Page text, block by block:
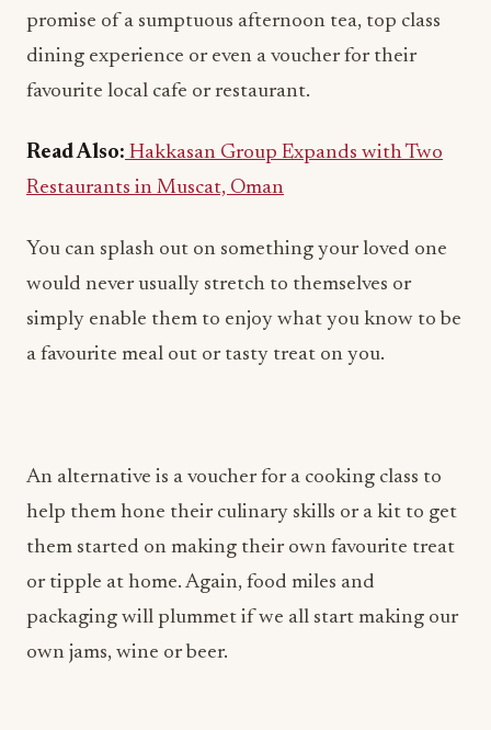
promise of a sumptuous afternoon tea, top class
dining experience or even a voucher for their
favourite local cafe or restaurant.
Read Also: Hakkasan Group Expands with Two
Restaurants in Muscat, Oman
You can splash out on something your loved one
would never usually stretch to themselves or
simply enable them to enjoy what you know to be
a favourite meal out or tasty treat on you.
An alternative is a voucher for a cooking class to
help them hone their culinary skills or a kit to get
them started on making their own favourite treat
or tipple at home. Again, food miles and
packaging will plummet if we all start making our
own jams, wine or beer.